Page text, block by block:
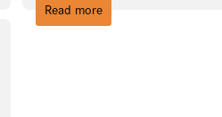
Read more